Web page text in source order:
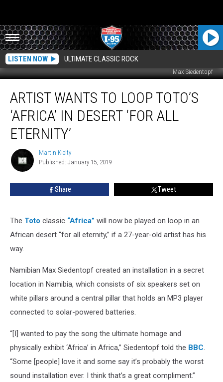
LISTEN NOW ULTIMATE CLASSIC ROCK
Max Siedentopf
Wants
Loop
Toto’s
‘Africa’
Desert
ARTIST WANTS TO LOOP TOTO’S
‘AFRICA’ IN DESERT ‘FOR ALL
ETERNITY’
Martin
Kielty
Martin Kielty
Published: January 15, 2019
Share Tweet
The Toto classic “Africa” will now be played on loop in an
African desert “for all eternity,” if a 27-year-old artist has his
way.
Namibian Max Siedentopf created an installation in a secret
location in Namibia, which consists of six speakers set on
white pillars around a central pillar that holds an MP3 player
connected to solar-powered batteries.
“[I] wanted to pay the song the ultimate homage and
physically exhibit ‘Africa’ in Africa,” Siedentopf told the BBC.
“Some [people] love it and some say it’s probably the worst
sound installation ever. I think that’s a great compliment.”